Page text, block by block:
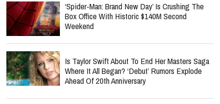
‘Spider-Man: Brand New Day’ Is Crushing The
Box Office With Historic $140M Second
Weekend
Is Taylor Swift About To End Her Masters Saga
Where It All Began? ‘Debut’ Rumors Explode
Ahead Of 20th Anniversary